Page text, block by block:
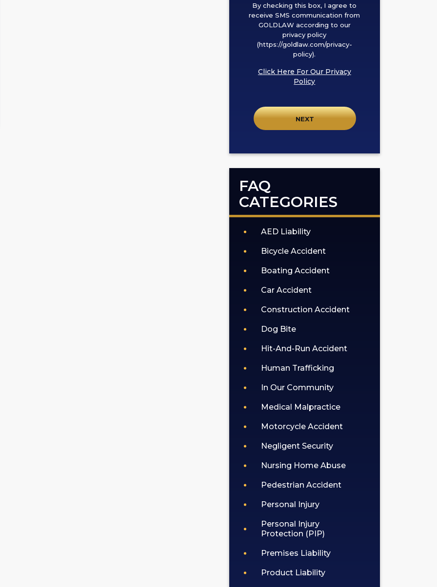
checking
this
communication
from
GOLDLAW
to
our
privacy
policy
(https://goldlaw.com/privacy-
policy).
By checking this box, I agree to
receive SMS communication from
GOLDLAW according to our
privacy policy
(https://goldlaw.com/privacy-
policy).
Click Here For Our Privacy
Policy
FAQ
CATEGORIES
AED Liability
Bicycle Accident
Boating Accident
Car Accident
Construction Accident
Dog Bite
Hit-And-Run Accident
Human Trafficking
In Our Community
Medical Malpractice
Motorcycle Accident
Negligent Security
Nursing Home Abuse
Pedestrian Accident
Personal Injury
Personal Injury
Protection (PIP)
Premises Liability
Product Liability